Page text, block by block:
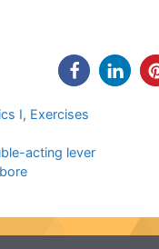
I, Exercises
acting lever